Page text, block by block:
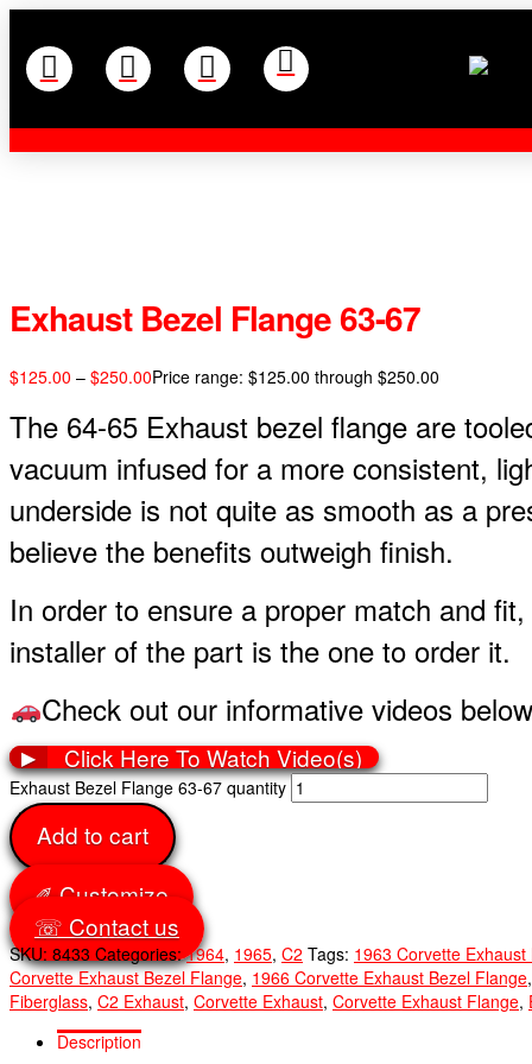
Exhaust Bezel Flange 63-67
$125.00 – $250.00Price range: $125.00 through $250.00
The 64-65 Exhaust bezel flange are
vacuum infused for a more consistent,
underside is not quite as smooth as a
believe the benefits outweigh finish.
In order to ensure a proper match and
installer of the part is the one to order it.
Check out our informative videos
▶ Click Here To Watch Video(s)
Exhaust Bezel Flange 63-67 quantity
Add to cart
✐ Customize
☏ Contact us
SKU: 8433 Categories:1964, 1965, C2 Tags: 1963 Corvette
Corvette Exhaust Bezel Flange, 1966 Corvette Exhaust Bezel Flange,
Fiberglass, C2 Exhaust, Corvette Exhaust, Corvette Exhaust Flange,
Description